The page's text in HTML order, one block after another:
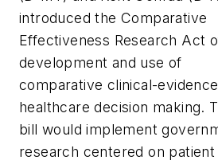
introduced theComparative
Effectiveness Research Act
development and use of
comparative clinical-
healthcare decision making.
bill would implement
research centered on patient